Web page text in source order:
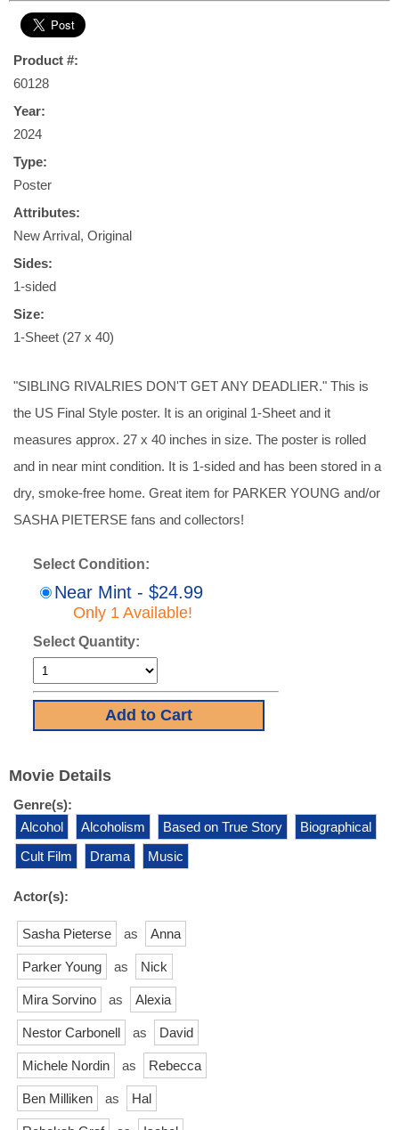
Product #:
60128
Year:
2024
Type:
Poster
Attributes:
New Arrival, Original
Sides:
1-sided
Size:
1-Sheet (27 x 40)
"SIBLING RIVALRIES DON'T GET ANY DEADLIER." This is
the US Final Style poster. It is an original 1-Sheet and it
measures approx. 27 x 40 inches in size. The poster is rolled
and in near mint condition. It is 1-sided and has been stored in a
dry, smoke-free home. Great item for PARKER YOUNG and/or
SASHA PIETERSE fans and collectors!
Select Condition:
Near Mint - $24.99
Only 1 Available!
Select Quantity:
Movie Details
Genre(s):
Alcohol
Alcoholism Based on True Story
Biographical
Cult Film
Drama Music
Actor(s):
Sasha Pieterse as Anna
Parker Young as Nick
Mira Sorvino as Alexia
Nestor Carbonell as David
Michele Nordin as Rebecca
Ben Milliken as Hal